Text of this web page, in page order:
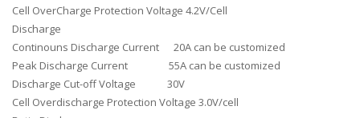
Cell OverCharge Protection Voltage 4.2V/Cell
Discharge
Continouns Discharge Current 20A can be customized
Peak Discharge Current 55A can be customized
Discharge Cut-off Voltage 30V
Cell Overdischarge Protection Voltage 3.0V/cell